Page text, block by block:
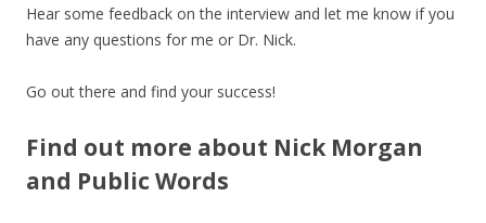
Hear some feedback on the interview and let me know if you
have any questions for me or Dr. Nick.
Go out there and find your success!
Find out more about Nick Morgan
and Public Words